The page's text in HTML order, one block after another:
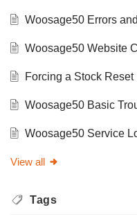
Woosage50 Errors
Woosage50 Website
Forcing a Stock Reset
Woosage50 Basic
Woosage50 Service
View all
Tags